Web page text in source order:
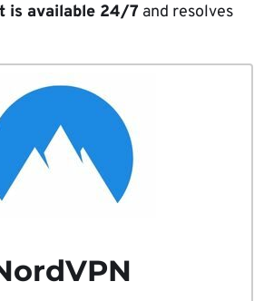
is available 24/7 and resolves